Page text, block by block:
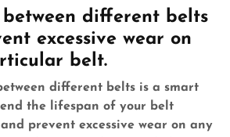
between different belts
excessive wear on
belt.
different belts is a smart
the lifespan of your belt
prevent excessive wear on any